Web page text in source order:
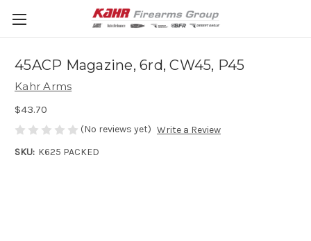
45ACP Magazine, 6rd, CW45, P45
Kahr Arms
$43.70
(No reviews yet) Write a Review
SKU: K625 PACKED